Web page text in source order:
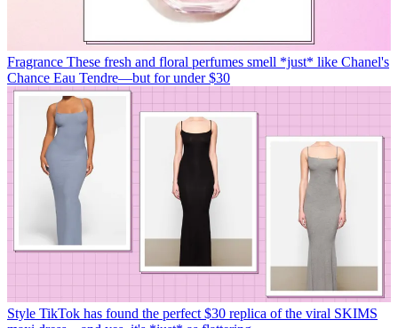
Fragrance These fresh and floral perfumes smell *just* like Chanel's
Chance Eau Tendre—but for under $30
Style TikTok has found the perfect $30 replica of the viral SKIMS